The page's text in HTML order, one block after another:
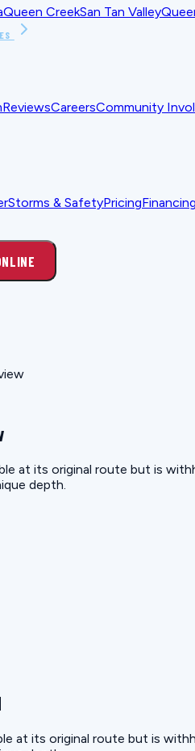
Queen CreekSan Tan Valley
ReviewsCareersCommunity
Storms & SafetyPricingFinancing
at its original route but is
depth.
at its original route but is